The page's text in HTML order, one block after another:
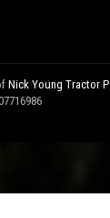
Nick Young Tractor